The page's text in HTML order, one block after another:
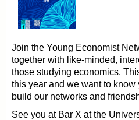
Join the Young Economist
together with like-minded,
those studying economics.
this year and we want to know
build our networks and
See you at Bar X at the